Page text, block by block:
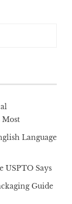
Most
Language
USPTO Says
Guide